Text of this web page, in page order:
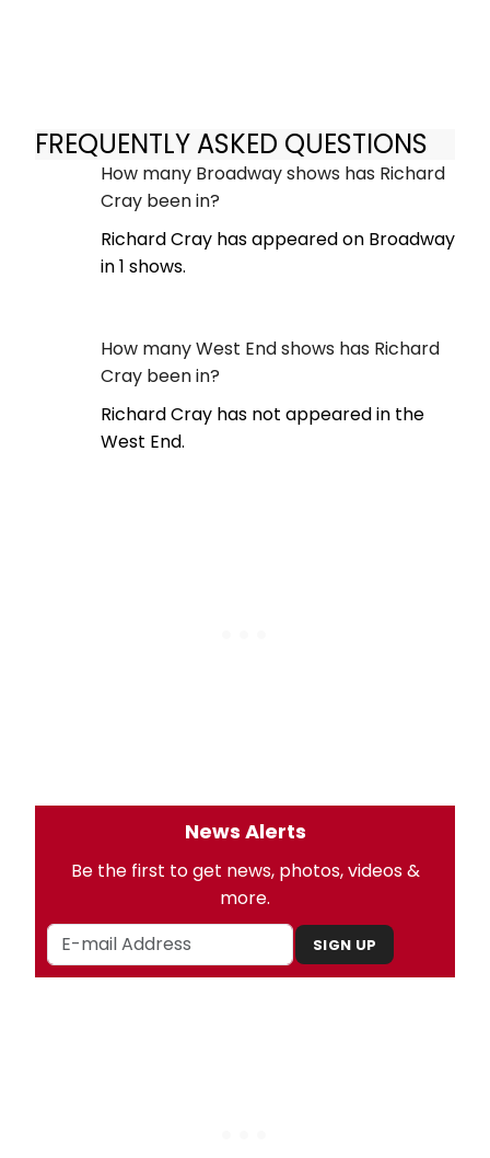
FREQUENTLY ASKED QUESTIONS
How many Broadway shows has Richard
Cray been in?
Richard Cray has appeared on Broadway
in 1 shows.
How many West End shows has Richard
Cray been in?
Richard Cray has not appeared in the
West End.
News Alerts
Be the first to get news, photos, videos &
more.
SIGN UP